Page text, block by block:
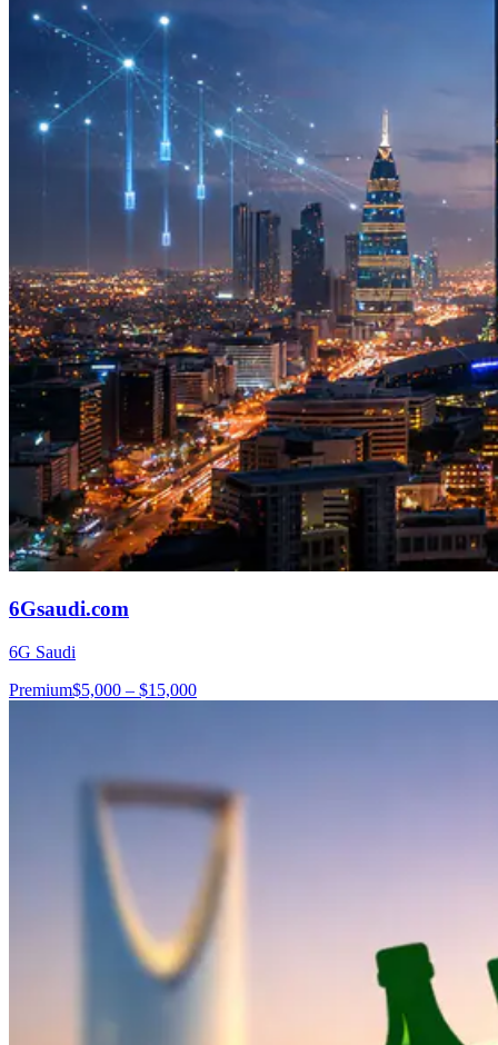
6Gsaudi.com
6G Saudi
Premium$5,000 – $15,000